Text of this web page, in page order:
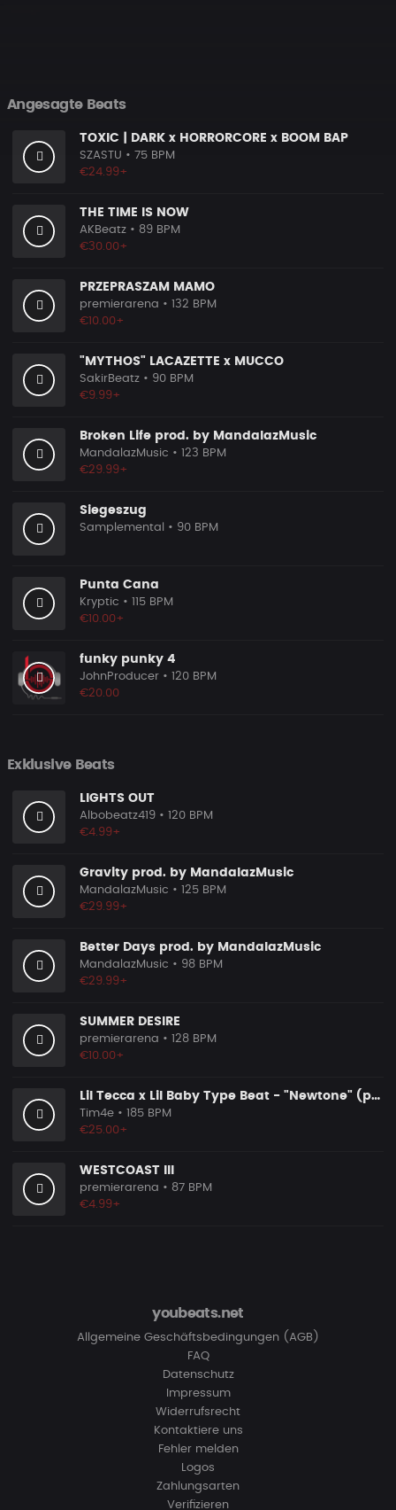
Angesagte Beats
TOXIC | DARK x HORRORCORE x BOOM BAP
SZASTU • 75 BPM
€24.99+
THE TIME IS NOW
AKBeatz • 89 BPM
€30.00+
PRZEPRASZAM MAMO
premierarena • 132 BPM
€10.00+
"MYTHOS" LACAZETTE x MUCCO
SakirBeatz • 90 BPM
€9.99+
Broken Life prod. by MandalazMusic
MandalazMusic • 123 BPM
€29.99+
Siegeszug
Samplemental • 90 BPM
Punta Cana
Kryptic • 115 BPM
€10.00+
funky punky 4
JohnProducer • 120 BPM
€20.00
Exklusive Beats
LIGHTS OUT
Albobeatz419 • 120 BPM
€4.99+
Gravity prod. by MandalazMusic
MandalazMusic • 125 BPM
€29.99+
Better Days prod. by MandalazMusic
MandalazMusic • 98 BPM
€29.99+
SUMMER DESIRE
premierarena • 128 BPM
€10.00+
Lil Tecca x Lil Baby Type Beat - "Newtone" (prod. by @prod.by.tim4e)
Tim4e • 185 BPM
€25.00+
WESTCOAST III
premierarena • 87 BPM
€4.99+
youbeats.net
Allgemeine Geschäftsbedingungen (AGB)
FAQ
Datenschutz
Impressum
Widerrufsrecht
Kontaktiere uns
Fehler melden
Logos
Zahlungsarten
Verifizieren